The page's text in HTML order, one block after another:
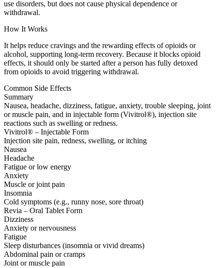
use disorders, but does not cause physical dependence or
withdrawal.
How It Works
It helps reduce cravings and the rewarding effects of opioids or
alcohol, supporting long-term recovery. Because it blocks opioid
effects, it should only be started after a person has fully detoxed
from opioids to avoid triggering withdrawal.
Common Side Effects
Summary
Nausea, headache, dizziness, fatigue, anxiety, trouble sleeping, joint
or muscle pain, and in injectable form (Vivitrol®), injection site
reactions such as swelling or redness.
Vivitrol® – Injectable Form
Injection site pain, redness, swelling, or itching
Nausea
Headache
Fatigue or low energy
Anxiety
Muscle or joint pain
Insomnia
Cold symptoms (e.g., runny nose, sore throat)
Revia – Oral Tablet Form
Dizziness
Anxiety or nervousness
Fatigue
Sleep disturbances (insomnia or vivid dreams)
Abdominal pain or cramps
Joint or muscle pain